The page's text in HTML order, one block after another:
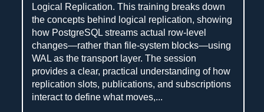
Logical Replication. This training breaks down
the concepts behind logical replication, showing
how PostgreSQL streams actual row-level
changes—rather than file-system blocks—using
WAL as the transport layer. The session
provides a clear, practical understanding of how
replication slots, publications, and subscriptions
interact to define what moves,...